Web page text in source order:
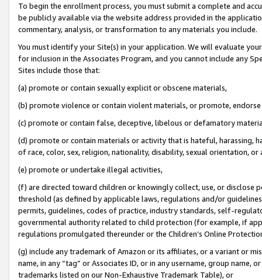
To begin the enrollment process, you must submit a complete and
be publicly available via the website address provided in the
commentary, analysis, or transformation to any materials you include.
You must identify your Site(s) in your application. We will evaluate
for inclusion in the Associates Program, and you cannot include any
Sites include those that:
(a) promote or contain sexually explicit or obscene materials,
(b) promote violence or contain violent materials, or promote,
(c) promote or contain false, deceptive, libelous or defamatory
(d) promote or contain materials or activity that is hateful, harassing,
of race, color, sex, religion, nationality, disability, sexual orientation, or
(e) promote or undertake illegal activities,
(f) are directed toward children or knowingly collect, use, or
threshold (as defined by applicable laws, regulations and/or
permits, guidelines, codes of practice, industry standards, self-
governmental authority related to child protection (for example, if
regulations promulgated thereunder or the Children’s Online
(g) include any trademark of Amazon or its affiliates, or a variant or
name, in any “tag” or Associates ID, or in any username, group
trademarks listed on our Non-Exhaustive Trademark Table), or